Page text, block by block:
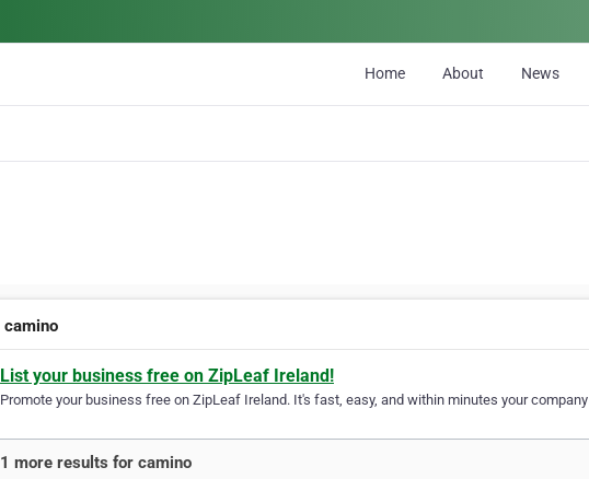
Home About News
camino
List your business free on ZipLeaf Ireland!
Promote your business free on ZipLeaf Ireland. It's fast, easy, and within minutes your
1 more results for camino